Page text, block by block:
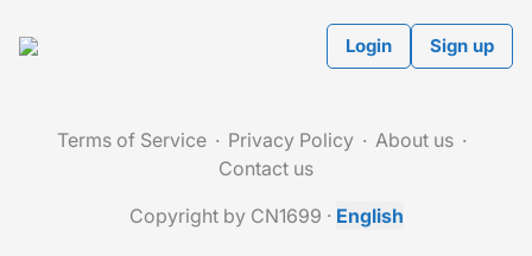
Login Sign up
Terms of Service Privacy Policy
About us
Contact us
Copyright by CN1699 · English